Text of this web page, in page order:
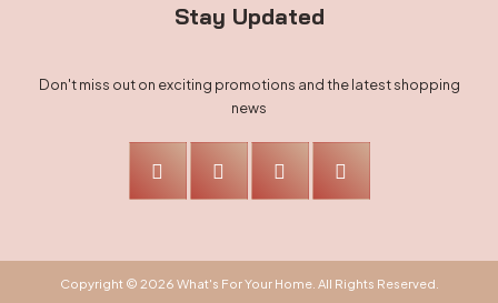
Stay Updated
Don't miss out on exciting promotions and the latest shopping
news
Copyright © 2026 What's For Your Home. All Rights Reserved.